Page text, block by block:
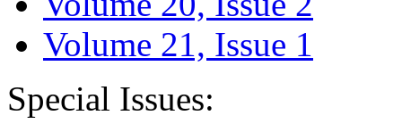
Volume 21, Issue 1
Special Issues: